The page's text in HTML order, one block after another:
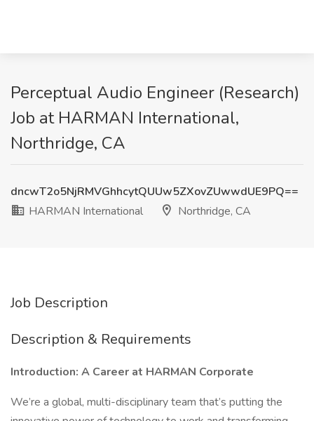
Perceptual Audio Engineer (Research)
Job at HARMAN International,
Northridge, CA
dncwT2o5NjRMVGhhcytQUUw5ZXovZUwwdUE9PQ==
HARMAN International
Northridge, CA
Job Description
Description & Requirements
Introduction: A Career at HARMAN Corporate
We’re a global, multi-disciplinary team that’s putting the